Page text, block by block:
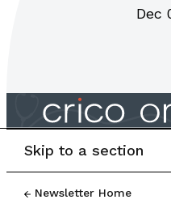
Dec
Newsletter Home
Skip to a section